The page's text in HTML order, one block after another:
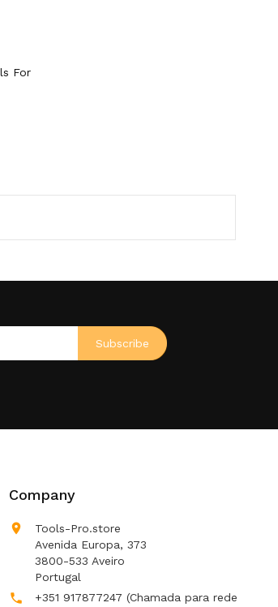
Company

Tools-Pro.store
Avenida Europa, 373
3800-533 Aveiro
Portugal
 +351 917877247 (Chamada para rede